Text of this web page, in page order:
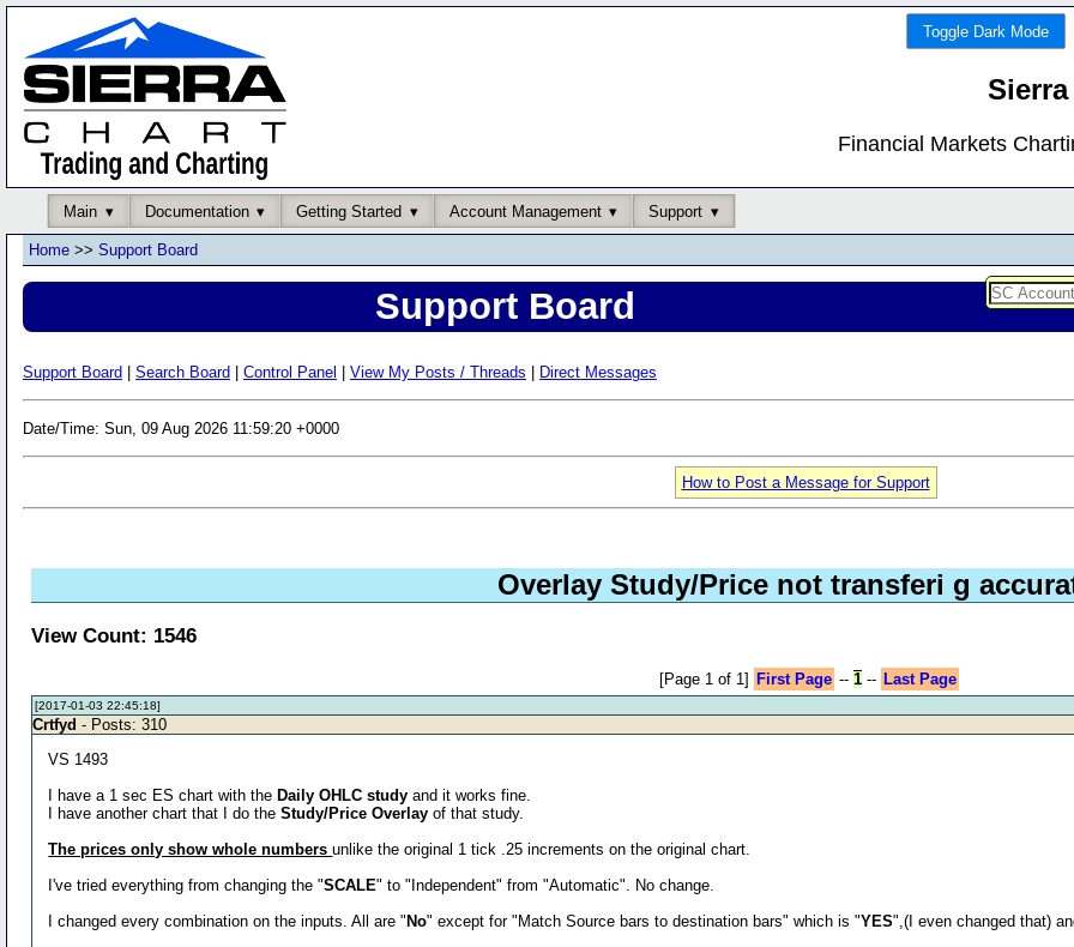
Toggle Dark Mode
Financial Markets
Main Documentation Getting Started Account Management Support
Home >> Support Board
Support Board
Support Board Search Board Control Panel View My Posts / Threads Direct Messages
Date/Time: Sun, 09 Aug 2026 11:59:20 +0000
How to Post a Message for Support
Overlay Study/Price not transferi g
View Count: 1546
[Page 1 of 1] First Page -- 1-- Last Page
[2017-01-03 22:45:18]
Crtfyd - Posts: 310
VS 1493
I have a 1 sec ES chart with the Daily OHLC studyand it works fine.
I have another chart that I do theStudy/Price Overlayof that study.
The prices only show whole numbersunlike the original 1 tick .25 increments on the original chart.
I've tried everything from changing the "SCALE" to "Independent" from "Automatic". No change.
I changed every combination on the inputs. All are " No" except for "Match Source bars to destination bars" which is "YES",(I even changed that)